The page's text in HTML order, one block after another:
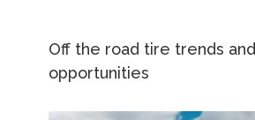
Off the road tire trends and
opportunities